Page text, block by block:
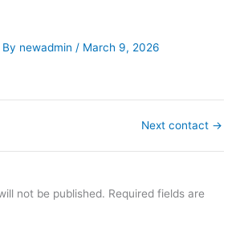
By newadmin / March 9, 2026
Next contact →
not be published. Required fields are